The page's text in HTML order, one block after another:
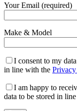
Your Email (required)
Make & Model
I consent to my
in line with the
I am happy to
data to be stored in